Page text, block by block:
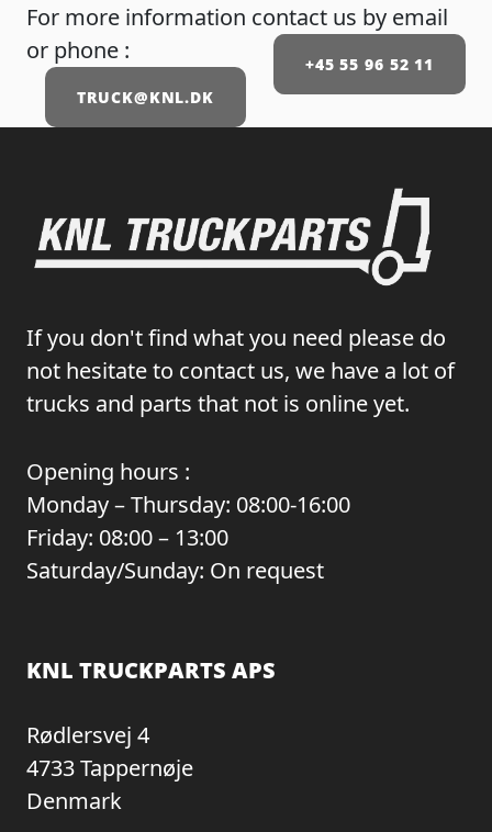
For more information contact us by email
or phone :
+45 55 96 52 11
TRUCK@KNL.DK
If you don't find what you need please do
not hesitate to contact us, we have a lot of
trucks and parts that not is online yet.
Opening hours :
Monday – Thursday: 08:00-16:00
Friday: 08:00 – 13:00
Saturday/Sunday: On request
KNL TRUCKPARTS APS
Rødlersvej 4
4733 Tappernøje
Denmark